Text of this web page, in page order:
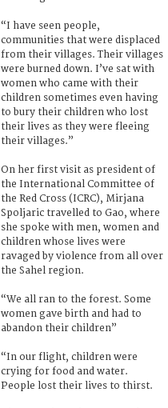
“I have seen people,
communities that were displaced
from their villages. Their villages
were burned down. I’ve sat with
women who came with their
children sometimes even having
to bury their children who lost
their lives as they were fleeing
their villages.”
On her first visit as president of
the International Committee of
the Red Cross (ICRC), Mirjana
Spoljaric travelled to Gao, where
she spoke with men, women and
children whose lives were
ravaged by violence from all over
the Sahel region.
“We all ran to the forest. Some
women gave birth and had to
abandon their children”
“In our flight, children were
crying for food and water.
People lost their lives to thirst.